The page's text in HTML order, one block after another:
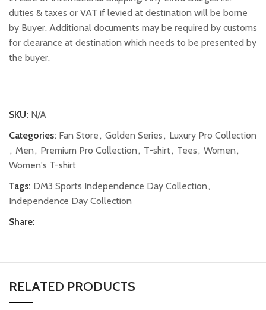
duties & taxes or VAT if levied at destination will be borne
by Buyer. Additional documents may be required by customs
for clearance at destination which needs to be presented by
the buyer.
SKU: N/A
Categories: Fan Store, Golden Series, Luxury Pro Collection
, Men, Premium Pro Collection, T-shirt, Tees, Women,
Women's T-shirt
Tags: DM3 Sports Independence Day Collection,
Independence Day Collection
Share:
RELATED PRODUCTS